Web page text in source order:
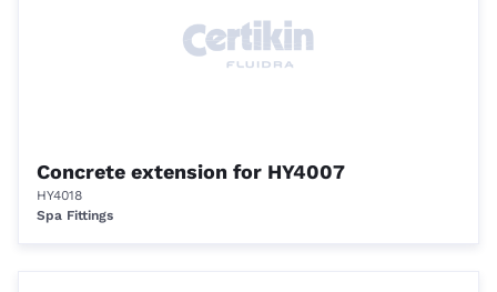
Concrete extension for HY4007
HY4018
Spa Fittings